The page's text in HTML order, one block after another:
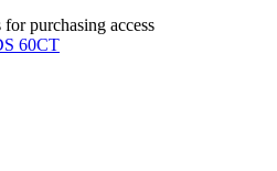
for purchasing access
60CT